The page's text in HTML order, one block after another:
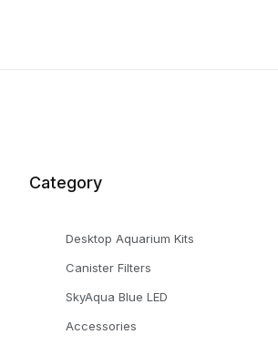
Category
Desktop Aquarium Kits
Canister Filters
SkyAqua Blue LED
Accessories